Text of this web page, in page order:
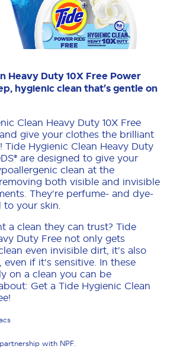
Heavy Duty 10X Free Power
hygienic clean that's gentle on
Clean Heavy Duty 10X Free
give your clothes the brilliant
Tide Hygienic Clean Heavy Duty
are designed to give your
clean at the
both visible and invisible
They're perfume- and dye-
your skin.
a clean they can trust? Tide
Duty Free not only gets
even invisible dirt, it's also
if it's sensitive. In these
on a clean you can be
Get a Tide Hygienic Clean
with NPF.